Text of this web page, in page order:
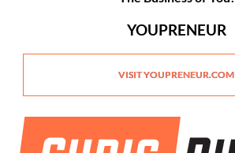
YOUPRENEUR
VISIT YOUPRENEUR.COM